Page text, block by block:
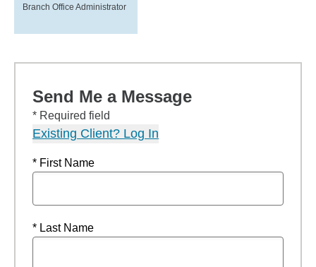
Branch Office Administrator
Send Me a Message
* Required field
Existing Client? Log In
* First Name
* Last Name